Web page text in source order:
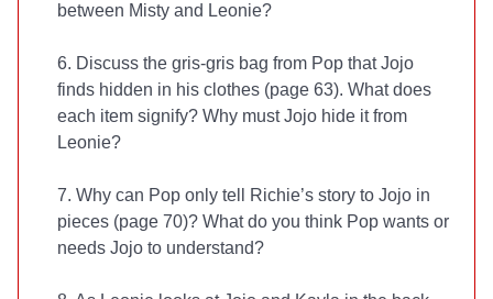
between Misty and Leonie?
6. Discuss the gris-gris bag from Pop that Jojo
finds hidden in his clothes (page 63). What does
each item signify? Why must Jojo hide it from
Leonie?
7. Why can Pop only tell Richie’s story to Jojo in
pieces (page 70)? What do you think Pop wants or
needs Jojo to understand?